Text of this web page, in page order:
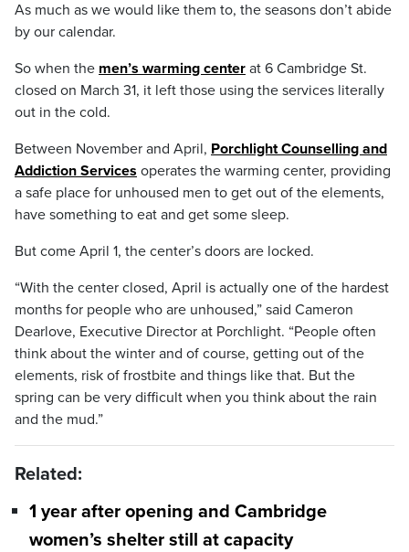
As much as we would like them to, the seasons don’t abide
by our calendar.
So when the men’s warming center at 6 Cambridge St.
closed on March 31, it left those using the services literally
out in the cold.
Between November and April, Porchlight Counselling and
Addiction Services operates the warming center, providing
a safe place for unhoused men to get out of the elements,
have something to eat and get some sleep.
But come April 1, the center’s doors are locked.
“With the center closed, April is actually one of the hardest
months for people who are unhoused,” said Cameron
Dearlove, Executive Director at Porchlight. “People often
think about the winter and of course, getting out of the
elements, risk of frostbite and things like that. But the
spring can be very difficult when you think about the rain
and the mud.”
Related:
1 year after opening and Cambridge
women’s shelter still at capacity